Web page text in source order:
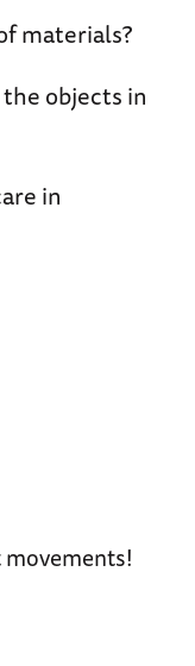
materials?
objects in
in